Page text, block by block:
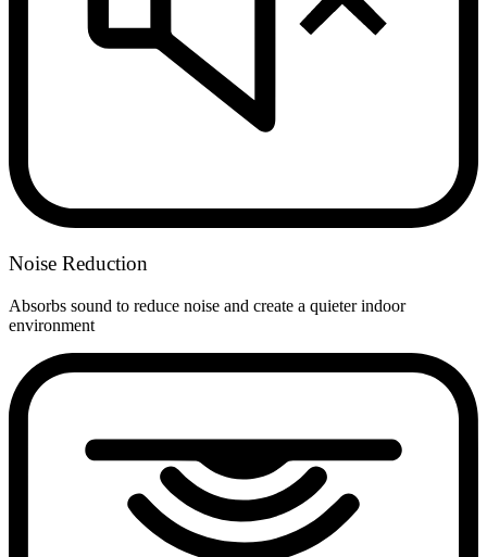
Noise Reduction
Absorbs sound to reduce noise and create a quieter indoor
environment